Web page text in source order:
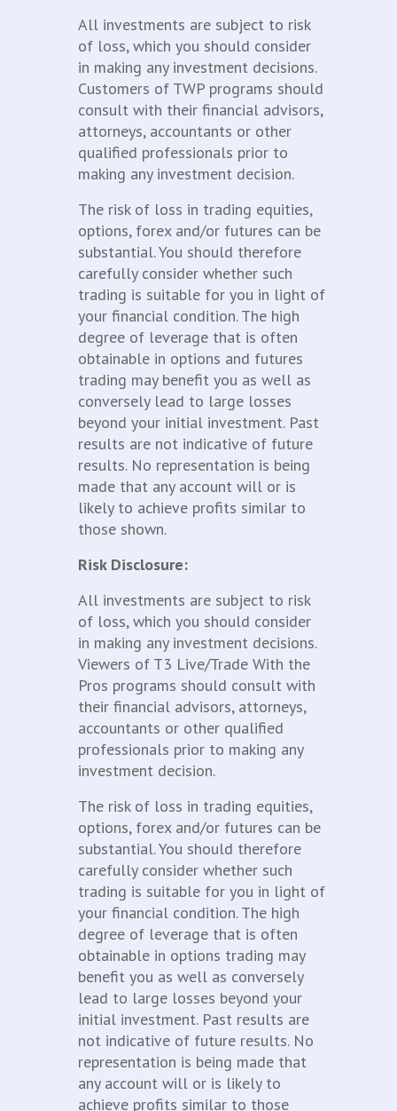
All investments are subject to risk
of loss, which you should consider
in making any investment decisions.
Customers of TWP programs should
consult with their financial advisors,
attorneys, accountants or other
qualified professionals prior to
making any investment decision.
The risk of loss in trading equities,
options, forex and/or futures can be
substantial. You should therefore
carefully consider whether such
trading is suitable for you in light of
your financial condition. The high
degree of leverage that is often
obtainable in options and futures
trading may benefit you as well as
conversely lead to large losses
beyond your initial investment. Past
results are not indicative of future
results. No representation is being
made that any account will or is
likely to achieve profits similar to
those shown.
Risk Disclosure:
All investments are subject to risk
of loss, which you should consider
in making any investment decisions.
Viewers of T3 Live/Trade With the
Pros programs should consult with
their financial advisors, attorneys,
accountants or other qualified
professionals prior to making any
investment decision.
The risk of loss in trading equities,
options, forex and/or futures can be
substantial. You should therefore
carefully consider whether such
trading is suitable for you in light of
your financial condition. The high
degree of leverage that is often
obtainable in options trading may
benefit you as well as conversely
lead to large losses beyond your
initial investment. Past results are
not indicative of future results. No
representation is being made that
any account will or is likely to
achieve profits similar to those